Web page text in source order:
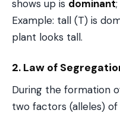
shows up is dominant
Example: tall (T) is
plant looks tall.
2. Law of
During the formation
two factors (alleles)